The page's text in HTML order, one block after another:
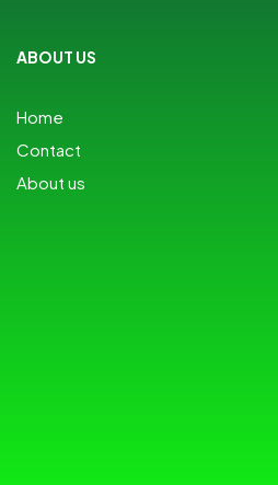
ABOUT US
Home
Contact
About us